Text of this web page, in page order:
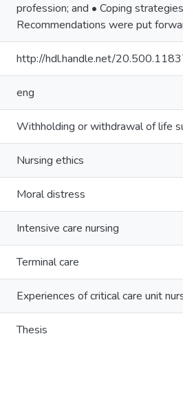
profession; and • Coping
Recommendations were put
http://hdl.handle.net/
eng
Withholding or withdrawal of life
Nursing ethics
Moral distress
Intensive care nursing
Terminal care
Experiences of critical care unit
Thesis